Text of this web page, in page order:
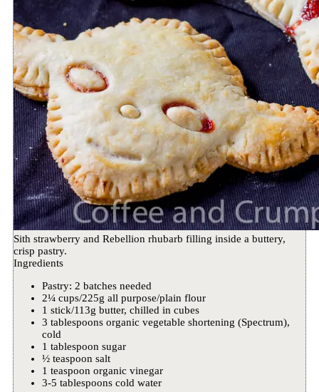
Sith strawberry and Rebellion rhubarb filling inside a buttery,
crisp pastry.
Ingredients
Pastry: 2 batches needed
2¼ cups/225g all purpose/plain flour
1 stick/113g butter, chilled in cubes
3 tablespoons organic vegetable shortening (Spectrum),
cold
1 tablespoon sugar
½ teaspoon salt
1 teaspoon organic vinegar
3-5 tablespoons cold water